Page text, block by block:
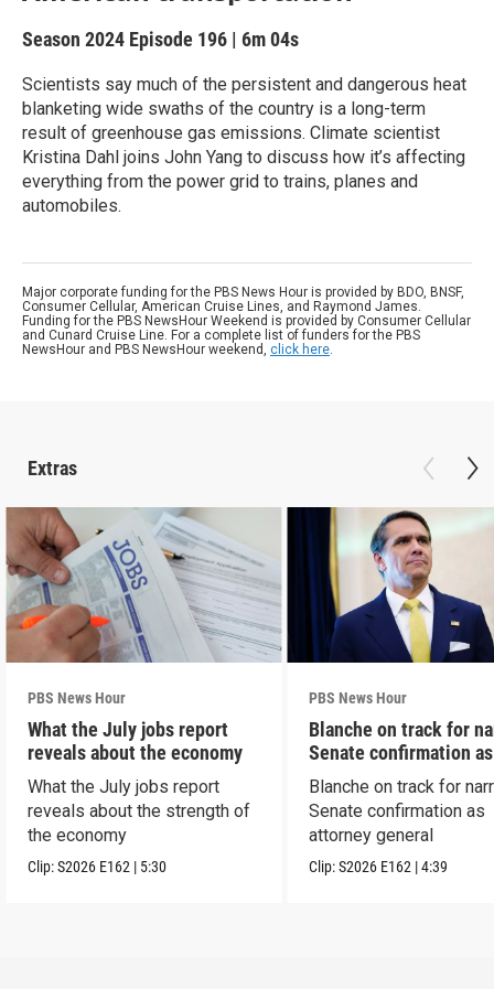
Season 2024 Episode 196 | 6m 04s
Scientists say much of the persistent and dangerous heat
blanketing wide swaths of the country is a long-term
result of greenhouse gas emissions. Climate scientist
Kristina Dahl joins John Yang to discuss how it’s affecting
everything from the power grid to trains, planes and
automobiles.
Major corporate funding for the PBS News Hour is provided by BDO, BNSF,
Consumer Cellular, American Cruise Lines, and Raymond James.
Funding for the PBS NewsHour Weekend is provided by Consumer Cellular
and Cunard Cruise Line. For a complete list of funders for the PBS
NewsHour and PBS NewsHour weekend, click here.
Extras
PBS News Hour
What the July jobs report
reveals about the economy
What the July jobs report
reveals about the strength of
the economy
Clip:S2026 E162 | 5:30
PBS News Hour
Blanche on track for
Senate confirmation
Blanche on track for
Senate confirmation as
attorney general
Clip:S2026 E162 |4:39